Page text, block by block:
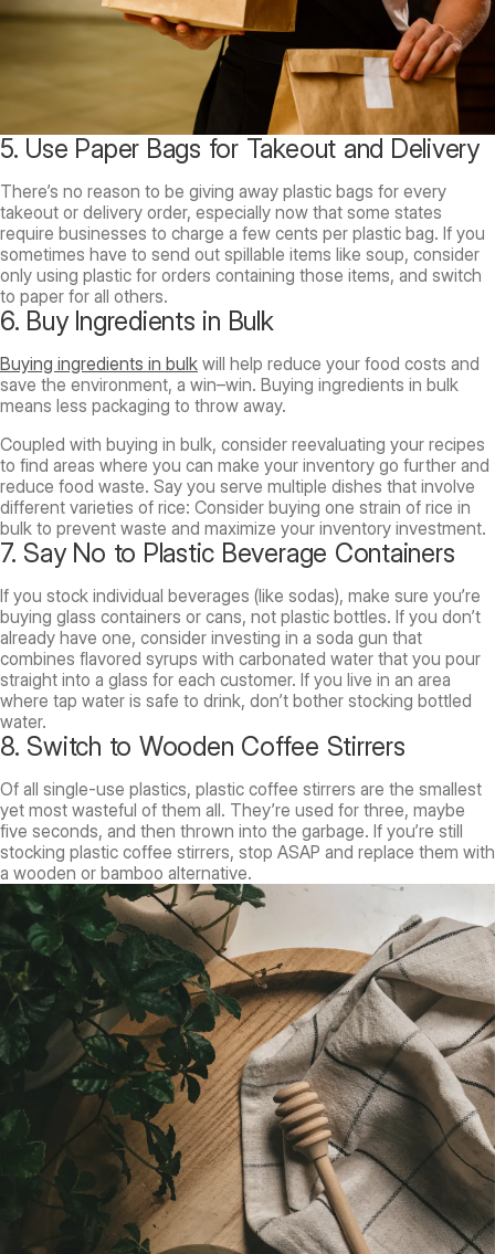
5. Use Paper Bags for Takeout and Delivery
There’s no reason to be giving away plastic bags for every
takeout or delivery order, especially now that some states
require businesses to charge a few cents per plastic bag. If you
sometimes have to send out spillable items like soup, consider
only using plastic for orders containing those items, and switch
to paper for all others.
6. Buy Ingredients in Bulk
Buying ingredients in bulk will help reduce your food costs and
save the environment, a win–win. Buying ingredients in bulk
means less packaging to throw away.
Coupled with buying in bulk, consider reevaluating your recipes
to find areas where you can make your inventory go further and
reduce food waste. Say you serve multiple dishes that involve
different varieties of rice: Consider buying one strain of rice in
bulk to prevent waste and maximize your inventory investment.
7. Say No to Plastic Beverage Containers
If you stock individual beverages (like sodas), make sure you’re
buying glass containers or cans, not plastic bottles. If you don’t
already have one, consider investing in a soda gun that
combines flavored syrups with carbonated water that you pour
straight into a glass for each customer. If you live in an area
where tap water is safe to drink, don’t bother stocking bottled
water.
8. Switch to Wooden Coffee Stirrers
Of all single-use plastics, plastic coffee stirrers are the smallest
yet most wasteful of them all. They’re used for three, maybe
five seconds, and then thrown into the garbage. If you’re still
stocking plastic coffee stirrers, stop ASAP and replace them with
a wooden or bamboo alternative.